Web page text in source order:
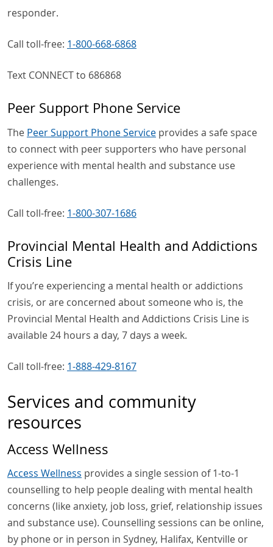
responder.
Call toll-free: 1-800-668-6868
Text CONNECT to 686868
Peer Support Phone Service
The Peer Support Phone Service provides a safe space
to connect with peer supporters who have personal
experience with mental health and substance use
challenges.
Call toll-free: 1-800-307-1686
Provincial Mental Health and Addictions
Crisis Line
If you’re experiencing a mental health or addictions
crisis, or are concerned about someone who is, the
Provincial Mental Health and Addictions Crisis Line is
available 24 hours a day, 7 days a week.
Call toll-free: 1-888-429-8167
Services and community
resources
Access Wellness
Access Wellness provides a single session of 1-to-1
counselling to help people dealing with mental health
concerns (like anxiety, job loss, grief, relationship issues
and substance use). Counselling sessions can be online,
by phone or in person in Sydney, Halifax, Kentville or